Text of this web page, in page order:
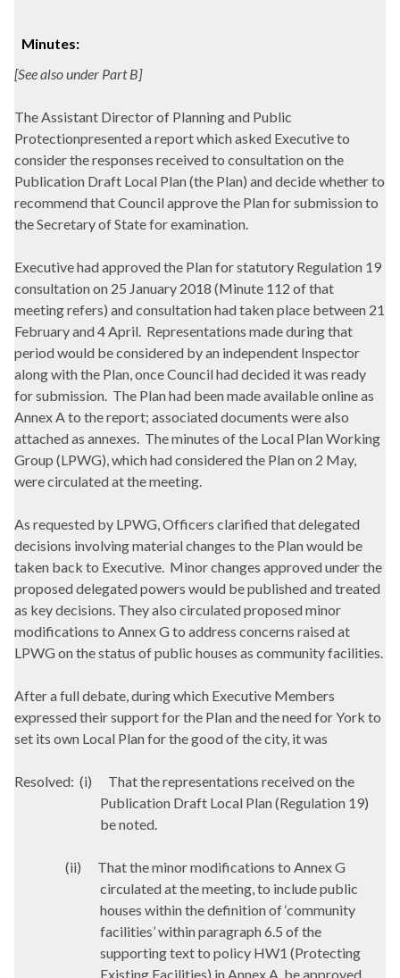
Minutes:
[See also under Part B]
The Assistant Director of Planning and Public
Protectionpresented a report which asked Executive to
consider the responses received to consultation on the
Publication Draft Local Plan (the Plan) and decide whether to
recommend that Council approve the Plan for submission to
the Secretary of State for examination.
Executive had approved the Plan for statutory Regulation 19
consultation on 25 January 2018 (Minute 112 of that
meeting refers) and consultation had taken place between 21
February and 4 April. Representations made during that
period would be considered by an independent Inspector
along with the Plan, once Council had decided it was ready
for submission. The Plan had been made available online as
Annex A to the report; associated documents were also
attached as annexes. The minutes of the Local Plan Working
Group (LPWG), which had considered the Plan on 2 May,
were circulated at the meeting.
As requested by LPWG, Officers clarified that delegated
decisions involving material changes to the Plan would be
taken back to Executive. Minor changes approved under the
proposed delegated powers would be published and treated
as key decisions. They also circulated proposed minor
modifications to Annex G to address concerns raised at
LPWG on the status of public houses as community facilities.
After a full debate, during which Executive Members
expressed their support for the Plan and the need for York to
set its own Local Plan for the good of the city, it was
Resolved: (i)
That the representations received on the
Publication Draft Local Plan (Regulation 19)
be noted.
(ii)
That the minor modifications to Annex G
circulated at the meeting, to include public
houses within the definition of ‘community
facilities’ within paragraph 6.5 of the
supporting text to policy HW1 (Protecting
Existing Facilities) in Annex A, be approved.